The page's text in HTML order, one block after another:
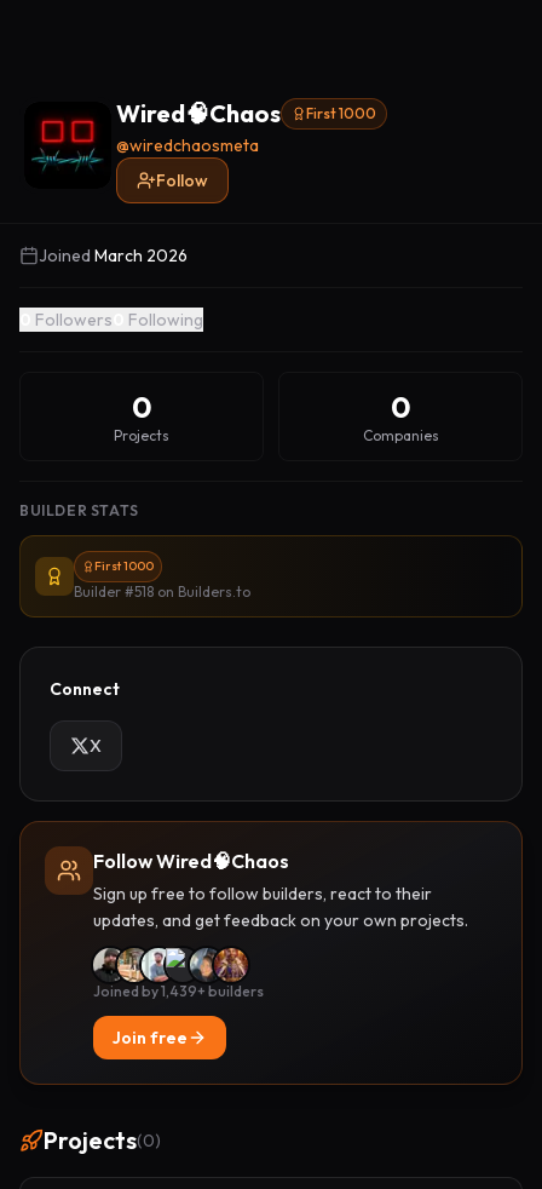
Wired🧠Chaos First 1000
@wiredchaosmeta
Follow
Joined March 2026
Followers Following
0
Projects
0
Companies
BUILDER STATS
First 1000
Builder #518 on Builders.to
Connect
X
Follow Wired🧠Chaos
Sign up free to follow builders, react to their
updates, and get feedback on your own projects.
Joined by 1,439+ builders
Join free
Projects(0)